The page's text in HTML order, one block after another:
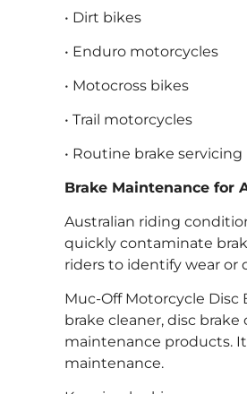
• Dirt bikes
• Enduro motorcycles
• Motocross bikes
• Trail motorcycles
• Routine brake servicing
Brake Maintenance for
Australian riding
quickly contaminate
riders to identify wear or
Muc-Off Motorcycle Disc
brake cleaner, disc
maintenance products.
maintenance.